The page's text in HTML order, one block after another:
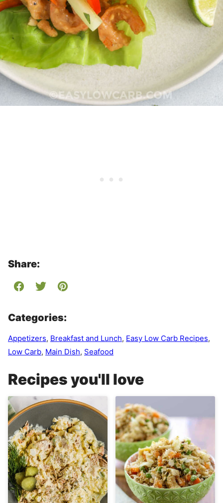
Share:
Categories:
Appetizers, Breakfast and Lunch, Easy Low Carb Recipes,
Low Carb, Main Dish, Seafood
Recipes you'll love